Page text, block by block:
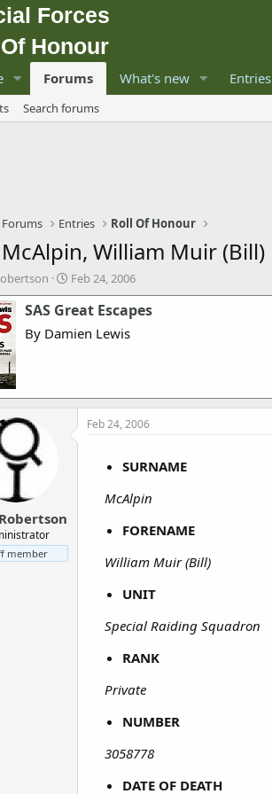
Forces
Honour
Forums What's new Entries
Search forums
Forums Entries Roll Of Honour
McAlpin, William Muir (Bill)
S
t
a
t
Feb 24, 2006
SAS Great Escapes
By Damien Lewis
member
Feb 24, 2006
SURNAME
McAlpin
FORENAME
William Muir (Bill)
UNIT
Special Raiding Squadron
RANK
Private
NUMBER
3058778
DATE OF DEATH